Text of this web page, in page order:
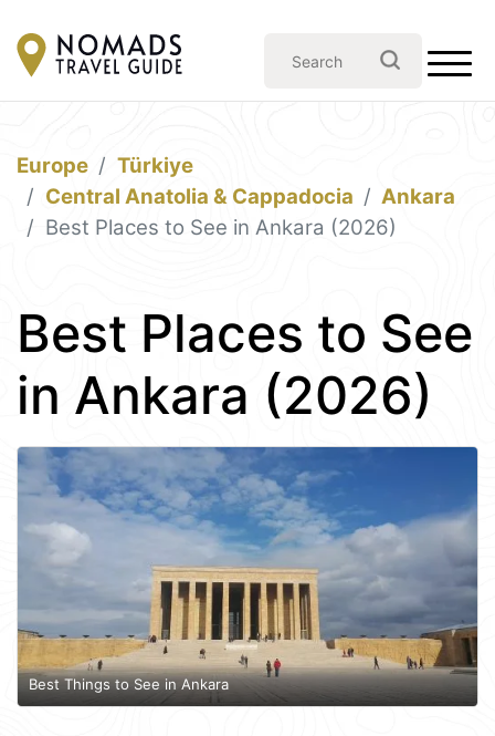
Europe
Türkiye
Central Anatolia & Cappadocia
Ankara
Best Places to See in Ankara (2026)
Best Places to See
in Ankara (2026)
Best Things to See in Ankara